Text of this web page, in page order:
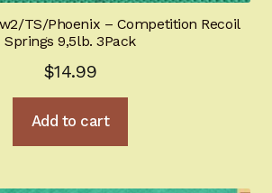
TS/Phoenix – Competition Recoil
Springs 9,5lb. 3Pack
$14.99
Add to cart